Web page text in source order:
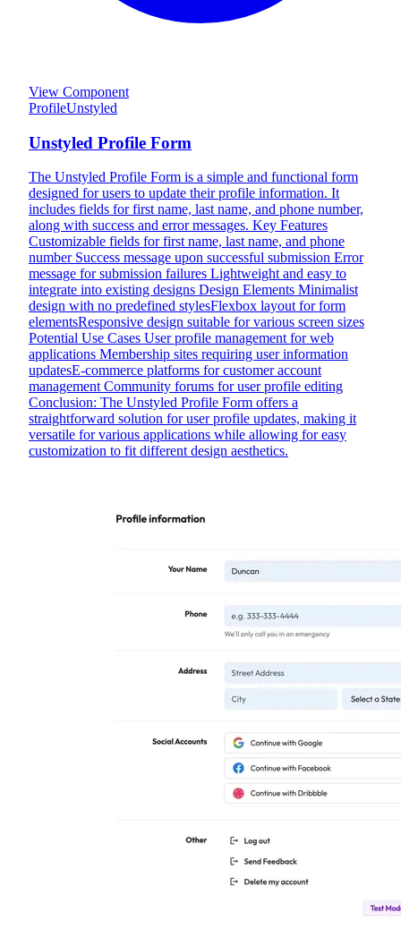
View Component
ProfileUnstyled
Unstyled Profile Form
The Unstyled Profile Form is a simple and functional form
designed for users to update their profile information. It
includes fields for first name, last name, and phone number,
along with success and error messages. Key Features
Customizable fields for first name, last name, and phone
number Success message upon successful submission Error
message for submission failures Lightweight and easy to
integrate into existing designs Design Elements Minimalist
design with no predefined stylesFlexbox layout for form
elementsResponsive design suitable for various screen sizes
Potential Use Cases User profile management for web
applications Membership sites requiring user information
updatesE-commerce platforms for customer account
management Community forums for user profile editing
Conclusion: The Unstyled Profile Form offers a
straightforward solution for user profile updates, making it
versatile for various applications while allowing for easy
customization to fit different design aesthetics.